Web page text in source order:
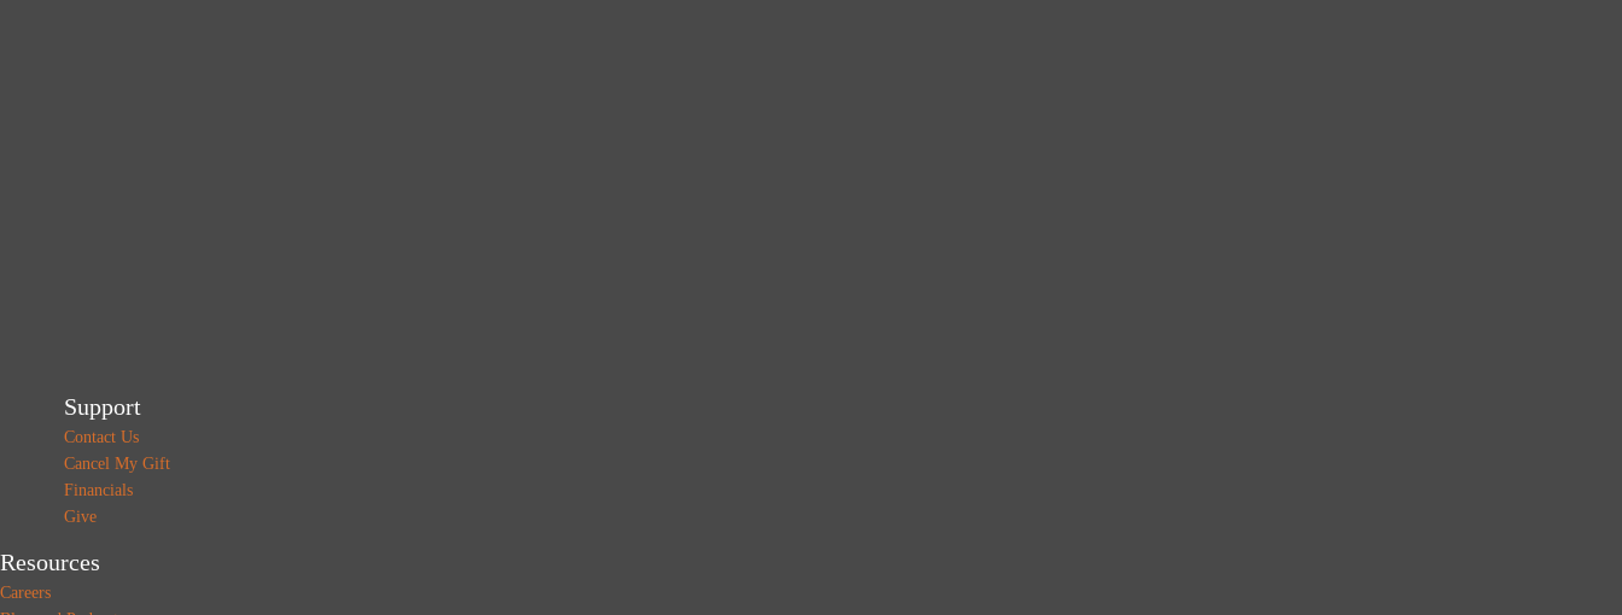
Support
Contact Us
Cancel My Gift
Financials
Give
Resources
Careers